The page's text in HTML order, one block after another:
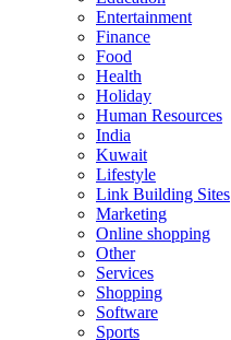
Entertainment
Finance
Food
Health
Holiday
Human Resources
India
Kuwait
Lifestyle
Link Building Sites
Marketing
Online shopping
Other
Services
Shopping
Software
Sports